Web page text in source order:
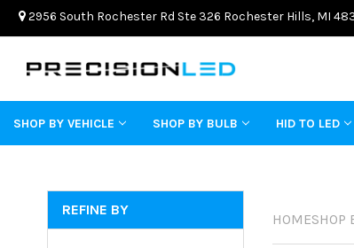
2956 South Rochester Rd Ste 326 Rochester Hills, MI
SHOP BY VEHICLE SHOP BY BULB HID TO LED
REFINE BY
HOMESHOP